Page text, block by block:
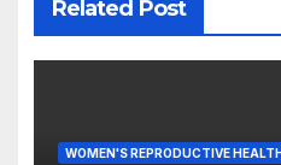
Related Post
WOMEN'S REPRODUCTIVE